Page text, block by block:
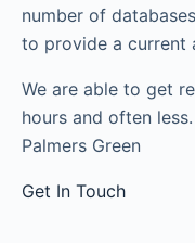
number of
to provide a current
We are able to get
hours and often less.
Palmers Green
Get In Touch